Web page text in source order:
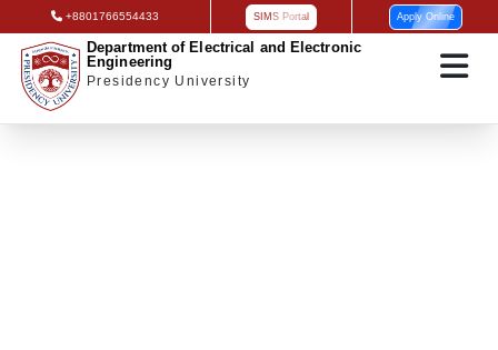
+8801766554433 SIMS Portal Apply Online
Department of Electrical and Electronic
Engineering
Presidency University